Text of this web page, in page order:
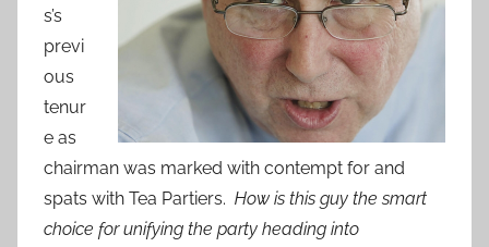
s’s
previ
ous
tenur
e as
chairman was marked with contempt for and
spats with Tea Partiers. How is this guy the smart
choice for unifying the party heading into